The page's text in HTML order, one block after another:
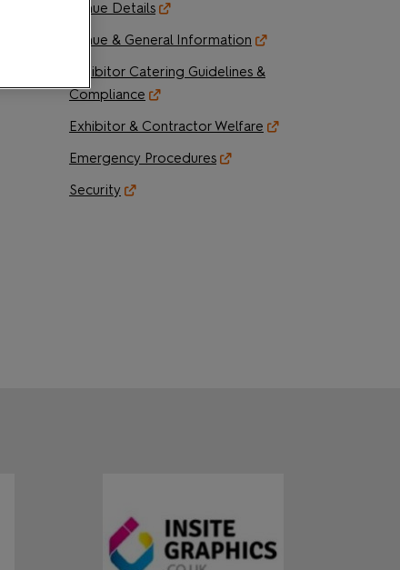
Venue Details
Venue & General Information
Exhibitor Catering Guidelines &
Compliance
Exhibitor & Contractor Welfare
Emergency Procedures
Security